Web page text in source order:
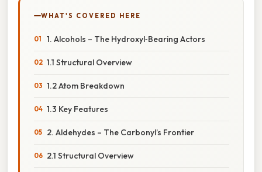
WHAT'S COVERED HERE
1. Alcohols – The Hydroxyl‑Bearing Actors
1.1 Structural Overview
1.2 Atom Breakdown
1.3 Key Features
2. Aldehydes – The Carbonyl’s Frontier
2.1 Structural Overview